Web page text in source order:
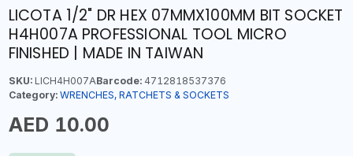
LICOTA 1/2" DR HEX 07MMX100MM BIT SOCKET
H4H007A PROFESSIONAL TOOL MICRO
FINISHED | MADE IN TAIWAN
SKU:LICH4H007ABarcode:4712818537376
Category: WRENCHES, RATCHETS & SOCKETS
AED 10.00